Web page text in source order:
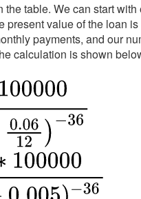
table. We can start with
value of the loan
payments, and our
calculation is shown